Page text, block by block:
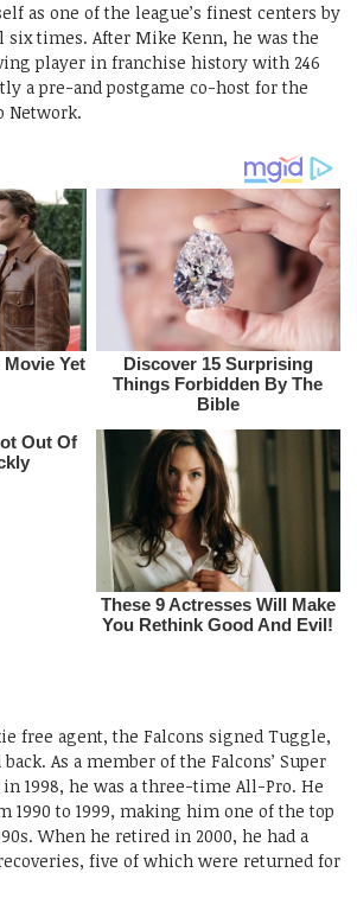
as one of the league’s finest centers by
six times. After Mike Kenn, he was the
player in franchise history with 246
a pre-and postgame co-host for the
Network.
free agent, the Falcons signed Tuggle,
As a member of the Falcons’ Super
1998, he was a three-time All-Pro. He
1990 to 1999, making him one of the top
When he retired in 2000, he had a
five of which were returned for